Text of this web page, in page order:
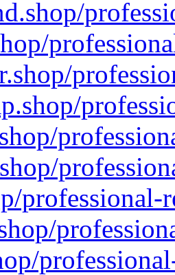
professional-